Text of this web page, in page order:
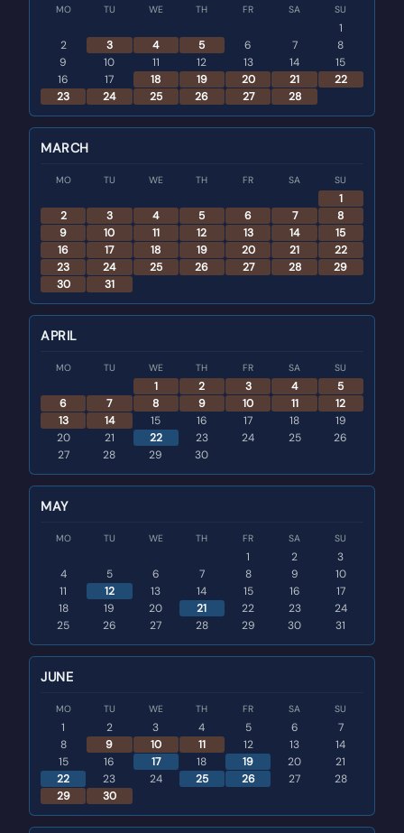
MO TU WE TH FR SA SU
1
2
3 4 5 6 7
8
9
10 11 12 13 14
15
16
17 18 19 20 21
22
23
24 25 26 27 28
MARCH
MO TU WE TH FR SA SU
1
2
3 4 5 6 7
8
9
10 11 12 13 14
15
16
17 18 19 20 21
22
23
24 25 26 27 28
29
30
31
APRIL
MO TU WE TH FR SA SU
1 2 3 4
5
6
7 8 9 10 11
12
13
14 15 16 17 18
19
20
21 22 23 24 25
26
27
28 29 30
MAY
MO TU WE TH FR SA SU
1 2
3
4
5 6 7 8 9
10
11
12 13 14 15 16
17
18
19 20 21 22 23
24
25
26 27 28 29 30 31
JUNE
MO TU WE TH FR SA SU
1 2 3 4 5 6
7
8
9 10 11 12 13
14
15
16 17 18 19 20
21
22
23 24 25 26 27
28
29
30